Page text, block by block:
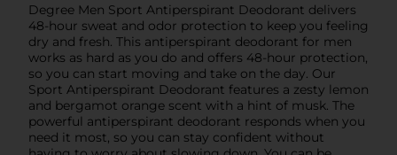
Degree Men Sport Antiperspirant Deodorant delivers
48-hour sweat and odor protection to keep you feeling
dry and fresh. This antiperspirant deodorant for men
works as hard as you do and offers 48-hour protection,
so you can start moving and take on the day. Our
Sport Antiperspirant Deodorant features a zesty lemon
and bergamot orange scent with a hint of musk. The
powerful antiperspirant deodorant responds when you
need it most, so you can stay confident without